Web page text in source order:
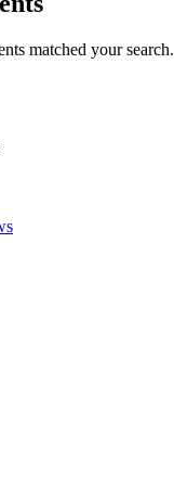
matched your search.